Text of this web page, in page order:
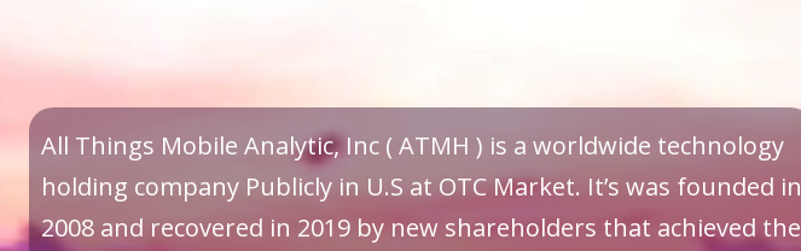
All Things Mobile Analytic, Inc ( ATMH ) is a worldwide technology
holding company Publicly in U.S at OTC Market. It’s was founded in
2008 and recovered in 2019 by new shareholders that achieved the